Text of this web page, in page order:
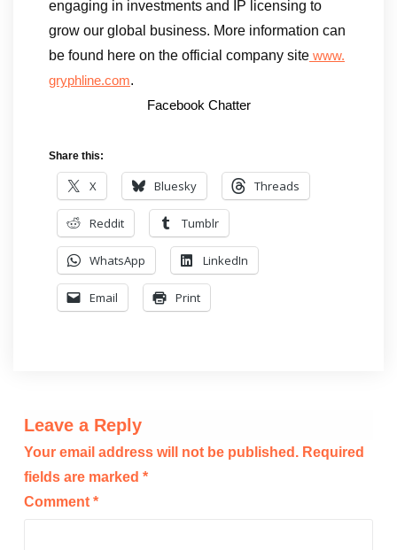
engaging in investments and IP licensing to
grow our global business. More information can
be found here on the official company site www.
gryphline.com.
Facebook Chatter
Share this:
X Bluesky Threads
Reddit Tumblr
WhatsApp LinkedIn
Email Print
Leave a Reply
Your email address will not be published. Required
fields are marked *
Comment *